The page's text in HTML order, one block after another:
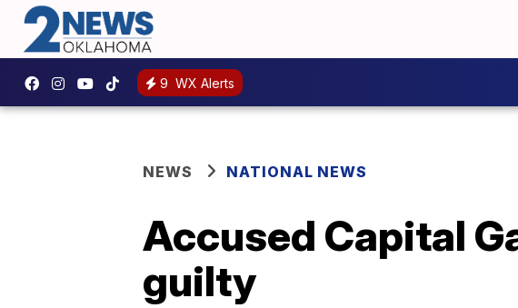
9 WX Alerts
NEWS NATIONAL NEWS
Accused Capital
guilty